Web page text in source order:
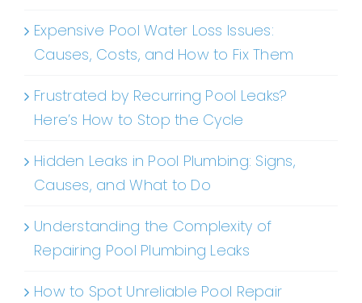
Expensive Pool Water Loss Issues:
Causes, Costs, and How to Fix Them
Frustrated by Recurring Pool Leaks?
Here’s How to Stop the Cycle
Hidden Leaks in Pool Plumbing: Signs,
Causes, and What to Do
Understanding the Complexity of
Repairing Pool Plumbing Leaks
How to Spot Unreliable Pool Repair